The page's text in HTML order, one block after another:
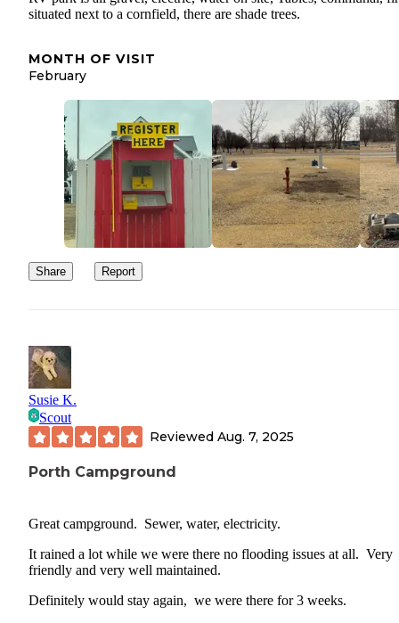
situated next to a cornfield, there are shade trees.
MONTH OF VISIT
February
Share Report
Susie K.
Scout
Reviewed Aug. 7, 2025
Porth Campground
Great campground. Sewer, water, electricity.
It rained a lot while we were there no flooding issues at all. Very
friendly and very well maintained.
Definitely would stay again, we were there for 3 weeks.